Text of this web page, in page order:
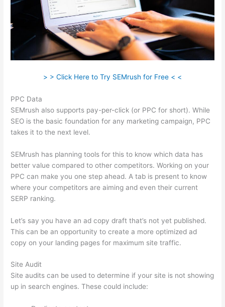
> > Click Here to Try SEMrush for Free < <
PPC Data
SEMrush also supports pay-per-click (or PPC for short). While
SEO is the basic foundation for any marketing campaign, PPC
takes it to the next level.
SEMrush has planning tools for this to know which data has
better value compared to other competitors. Working on your
PPC can make you one step ahead. A tab is present to know
where your competitors are aiming and even their current
SERP ranking.
Let’s say you have an ad copy draft that’s not yet published.
This can be an opportunity to create a more optimized ad
copy on your landing pages for maximum site traffic.
Site Audit
Site audits can be used to determine if your site is not showing
up in search engines. These could include: